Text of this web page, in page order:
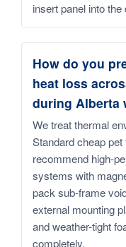
insert panel into
How do you
heat loss
during Alberta
We treat thermal
Standard cheap
recommend high-
systems with
pack sub-frame
external mounting
and weather-tight
completely.